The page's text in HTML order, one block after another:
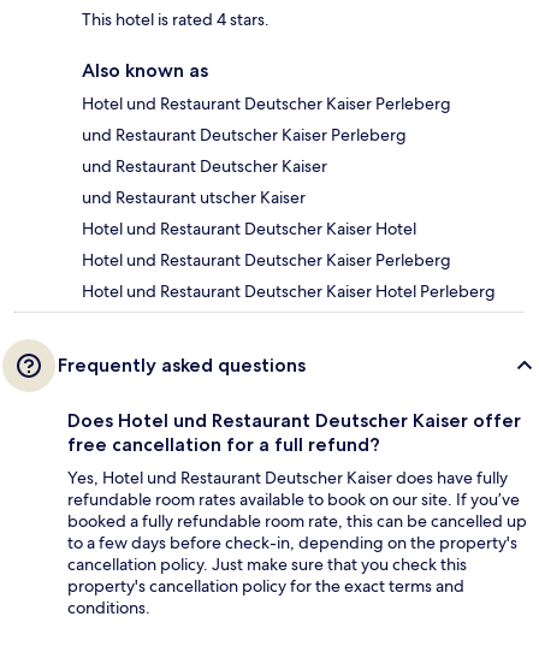
This hotel is rated 4 stars.
Also known as
Hotel und Restaurant Deutscher Kaiser Perleberg
und Restaurant Deutscher Kaiser Perleberg
und Restaurant Deutscher Kaiser
und Restaurant utscher Kaiser
Hotel und Restaurant Deutscher Kaiser Hotel
Hotel und Restaurant Deutscher Kaiser Perleberg
Hotel und Restaurant Deutscher Kaiser Hotel Perleberg
Frequently asked questions
Does Hotel und Restaurant Deutscher Kaiser offer
free cancellation for a full refund?
Yes, Hotel und Restaurant Deutscher Kaiser does have fully
refundable room rates available to book on our site. If you’ve
booked a fully refundable room rate, this can be cancelled up
to a few days before check-in, depending on the property's
cancellation policy. Just make sure that you check this
property's cancellation policy for the exact terms and
conditions.